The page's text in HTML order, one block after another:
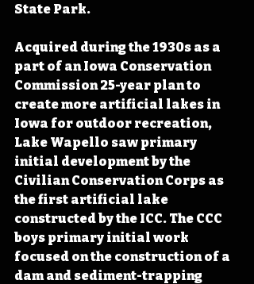
State Park.
Acquired during the 1930s as a
part of an Iowa Conservation
Commission 25-year plan to
create more artificial lakes in
Iowa for outdoor recreation,
Lake Wapello saw primary
initial development by the
Civilian Conservation Corps as
the first artificial lake
constructed by the ICC. The CCC
boys primary initial work
focused on the construction of a
dam and sediment-trapping